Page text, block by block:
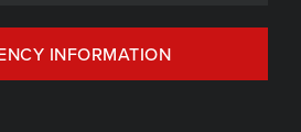
& LabsINFORMATION